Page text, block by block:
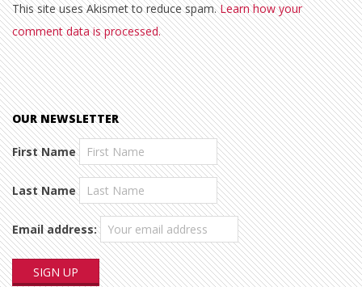
This site uses Akismet to reduce spam.Learn how your
comment data is processed.
OUR NEWSLETTER
First Name
Last Name
Email address: